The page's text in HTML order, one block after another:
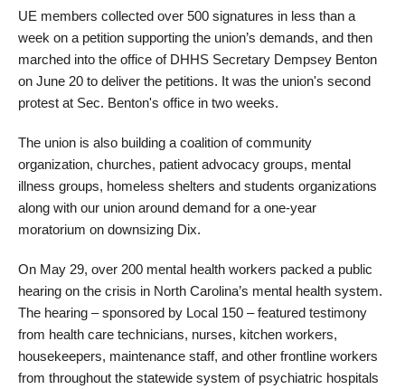
UE members collected over 500 signatures in less than a
week on a petition supporting the union’s demands, and then
marched into the office of DHHS Secretary Dempsey Benton
on June 20 to deliver the petitions. It was the union's second
protest at Sec. Benton's office in two weeks.
The union is also building a coalition of community
organization, churches, patient advocacy groups, mental
illness groups, homeless shelters and students organizations
along with our union around demand for a one-year
moratorium on downsizing Dix.
On May 29, over 200 mental health workers packed a public
hearing on the crisis in North Carolina’s mental health system.
The hearing – sponsored by Local 150 – featured testimony
from health care technicians, nurses, kitchen workers,
housekeepers, maintenance staff, and other frontline workers
from throughout the statewide system of psychiatric hospitals